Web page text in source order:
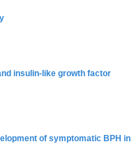
insulin-like growth factor
of symptomatic BPH in